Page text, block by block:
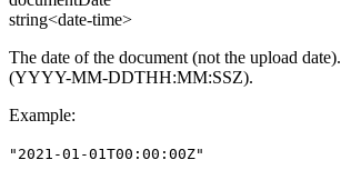
string<date-time>
The date of the document (not the upload
(YYYY-MM-DDTHH:MM:SSZ).
Example:
"2021-01-01T00:00:00Z"